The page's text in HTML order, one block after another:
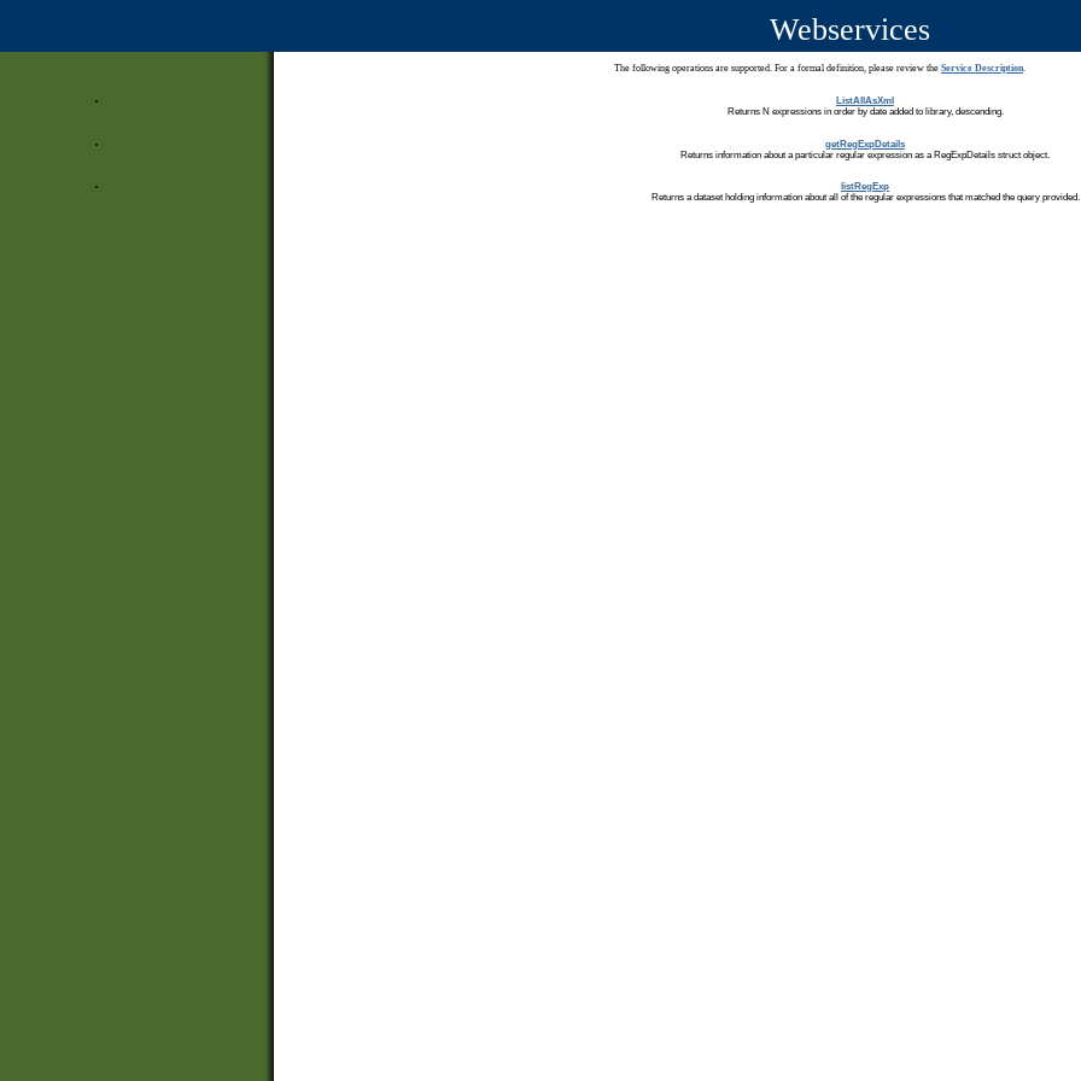
Webservices
The following operations are supported. For a formal definition, please review the Service Description.
ListAllAsXml
Returns N expressions in order by date added to library, descending.
getRegExpDetails
Returns information about a particular regular expression as a RegExpDetails struct object.
listRegExp
Returns a dataset holding information about all of the regular expressions that matched the query provided.